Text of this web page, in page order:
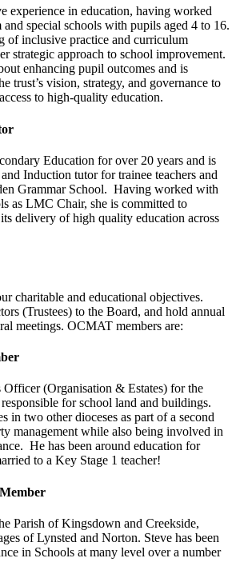
experience in education, having worked
and special schools with pupils aged 4 to 16.
of inclusive practice and curriculum
strategic approach to school improvement.
enhancing pupil outcomes and is
trust’s vision, strategy, and governance to
to high-quality education.
Education for over 20 years and is
Induction tutor for trainee teachers and
Grammar School. Having worked with
as LMC Chair, she is committed to
delivery of high quality education across
charitable and educational objectives.
(Trustees) to the Board, and hold annual
meetings. OCMAT members are:
(Organisation & Estates) for the
for school land and buildings.
in two other dioceses as part of a second
management while also being involved in
He has been around education for
to a Key Stage 1 teacher!
Parish of Kingsdown and Creekside,
of Lynsted and Norton. Steve has been
in Schools at many level over a number